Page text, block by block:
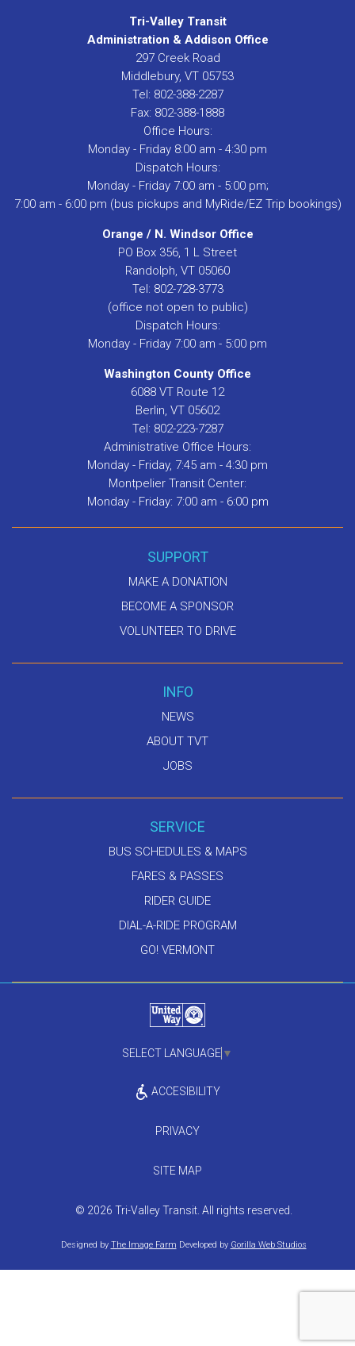
Tri-Valley Transit
Administration & Addison Office
297 Creek Road
Middlebury, VT 05753
Tel: 802-388-2287
Fax: 802-388-1888
Office Hours:
Monday - Friday 8:00 am - 4:30 pm
Dispatch Hours:
Monday - Friday 7:00 am - 5:00 pm;
7:00 am - 6:00 pm (bus pickups and MyRide/EZ Trip bookings)
Orange / N. Windsor Office
PO Box 356, 1 L Street
Randolph, VT 05060
Tel: 802-728-3773
(office not open to public)
Dispatch Hours:
Monday - Friday 7:00 am - 5:00 pm
Washington County Office
6088 VT Route 12
Berlin, VT 05602
Tel: 802-223-7287
Administrative Office Hours:
Monday - Friday, 7:45 am - 4:30 pm
Montpelier Transit Center:
Monday - Friday: 7:00 am - 6:00 pm
SUPPORT
MAKE A DONATION
BECOME A SPONSOR
VOLUNTEER TO DRIVE
INFO
NEWS
ABOUT TVT
JOBS
SERVICE
BUS SCHEDULES & MAPS
FARES & PASSES
RIDER GUIDE
DIAL-A-RIDE PROGRAM
GO! VERMONT
SELECT LANGUAGE ▼
ACCESIBILITY
PRIVACY
SITE MAP
© 2026 Tri-Valley Transit. All rights reserved.
Designed by The Image Farm Developed by Gorilla Web Studios